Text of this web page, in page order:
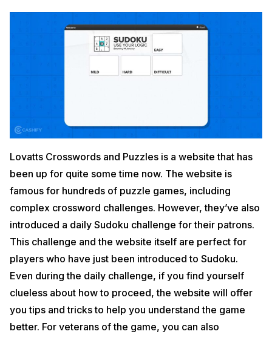
Lovatts Crosswords and Puzzles is a website that has
been up for quite some time now. The website is
famous for hundreds of puzzle games, including
complex crossword challenges. However, they’ve also
introduced a daily Sudoku challenge for their patrons.
This challenge and the website itself are perfect for
players who have just been introduced to Sudoku.
Even during the daily challenge, if you find yourself
clueless about how to proceed, the website will offer
you tips and tricks to help you understand the game
better. For veterans of the game, you can also